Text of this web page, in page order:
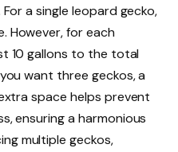
a single leopard gecko,
However, for each
10 gallons to the total
want three geckos, a
space helps prevent
ensuring a harmonious
multiple geckos,